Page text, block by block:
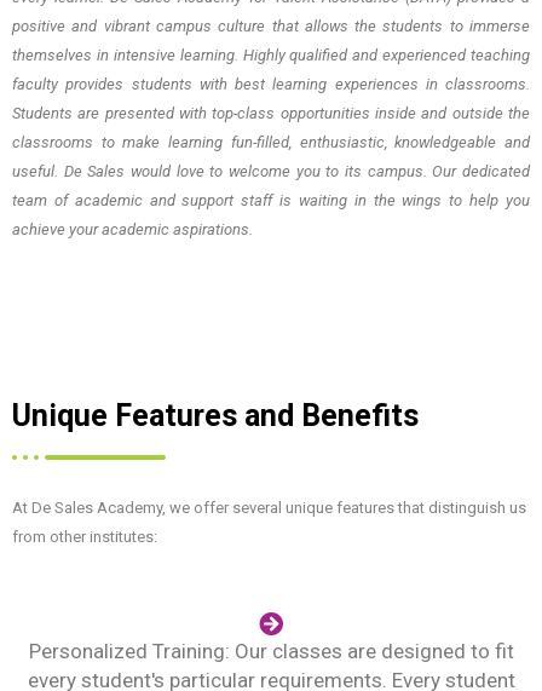
positive and vibrant campus culture that allows the students to immerse
themselves in intensive learning. Highly qualified and experienced teaching
faculty provides students with best learning experiences in classrooms.
Students are presented with top-class opportunities inside and outside the
classrooms to make learning fun-filled, enthusiastic, knowledgeable and
useful. De Sales would love to welcome you to its campus. Our dedicated
team of academic and support staff is waiting in the wings to help you
achieve your academic aspirations.
Unique Features and Benefits
At De Sales Academy, we offer several unique features that distinguish us
from other institutes:
Personalized Training: Our classes are designed to fit
every student's particular requirements. Every student